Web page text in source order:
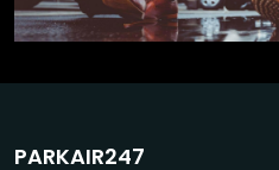
PARKAIR247